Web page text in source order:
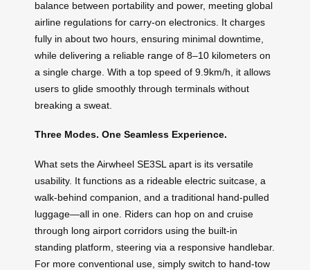
balance between portability and power, meeting global
airline regulations for carry-on electronics. It charges
fully in about two hours, ensuring minimal downtime,
while delivering a reliable range of 8–10 kilometers on
a single charge. With a top speed of 9.9km/h, it allows
users to glide smoothly through terminals without
breaking a sweat.
Three Modes. One Seamless Experience.
What sets the Airwheel SE3SL apart is its versatile
usability. It functions as a rideable electric suitcase, a
walk-behind companion, and a traditional hand-pulled
luggage—all in one. Riders can hop on and cruise
through long airport corridors using the built-in
standing platform, steering via a responsive handlebar.
For more conventional use, simply switch to hand-tow